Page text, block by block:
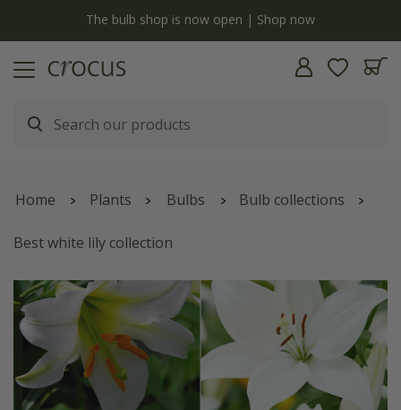
The bulb shop is now open | Shop now
Home Plants Bulbs Bulb collections
Best white lily collection